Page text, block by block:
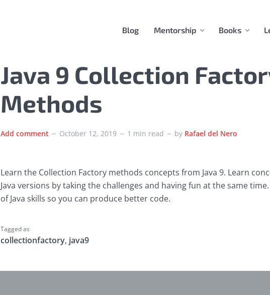
Blog Mentorship Books
Java 9 Collection
Methods
Add comment October 12, 2019 1 min read by Rafael del Nero
Learn the Collection Factory methods concepts from Java 9. Learn
Java versions by taking the challenges and having fun at the same
of Java skills so you can produce better code.
Tagged as
collectionfactory, java9